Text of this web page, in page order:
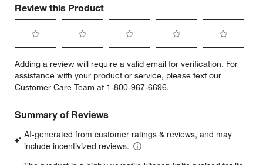
Review this Product
to
rate
the
item
with
star.
This
to
rate
the
item
with
stars.
This
to
rate
the
item
stars.
This
to
rate
the
item
stars.
to
rate
item
stars.
Adding a review will require a valid email for verification. For
assistance with your product or service, please text our
Customer Care Team at 1-800-967-6696.